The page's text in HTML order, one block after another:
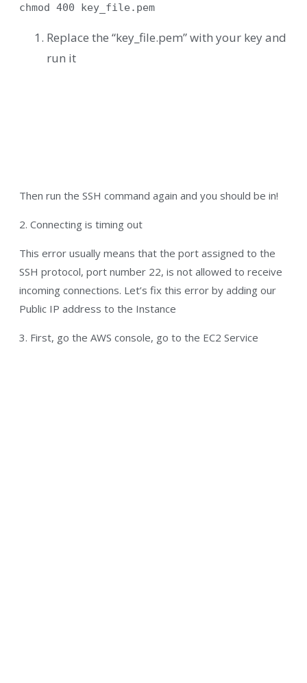
chmod 400 key_file.pem
Replace the “key_file.pem” with your key and
run it
Then run the SSH command again and you should be in!
2. Connecting is timing out
This error usually means that the port assigned to the
SSH protocol, port number 22, is not allowed to receive
incoming connections. Let’s fix this error by adding our
Public IP address to the Instance
3. First, go the AWS console, go to the EC2 Service